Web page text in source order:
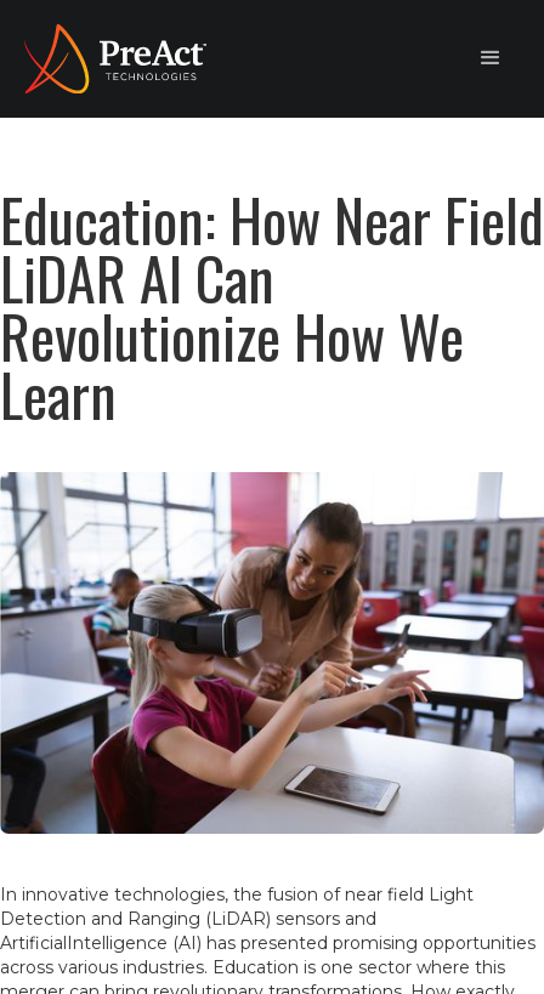
Education: How Near Field
LiDAR AI Can
Revolutionize How We
Learn
In innovative technologies, the fusion of near field Light
Detection and Ranging (LiDAR) sensors and
ArtificialIntelligence (AI) has presented promising opportunities
across various industries. Education is one sector where this